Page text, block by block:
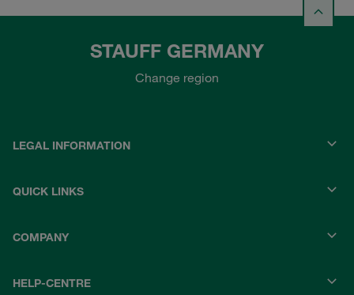
STAUFF GERMANY
Change region
LEGAL INFORMATION
QUICK LINKS
COMPANY
HELP-CENTRE